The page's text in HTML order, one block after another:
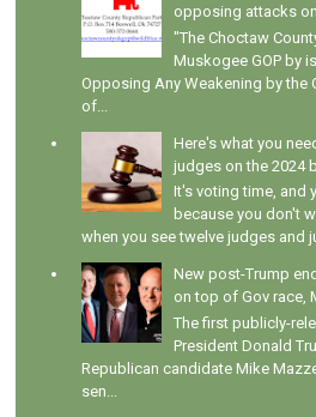
opposing attacks
"The Choctaw
Muskogee GOP by
Opposing Any Weakening by the
of...
Here's what you
judges on the 2024
It's voting time, and
because you don't
when you see twelve judges and
New post-Trump
on top of Gov race,
The first publicly-
President Donald
Republican candidate Mike
sen...